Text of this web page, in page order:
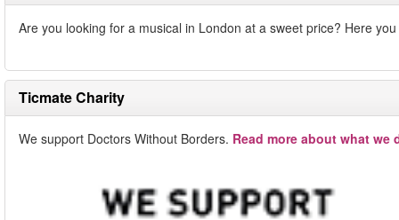
Are you looking for a musical in London at a sweet price? Here
Ticmate Charity
We support Doctors Without Borders. Read more about what we